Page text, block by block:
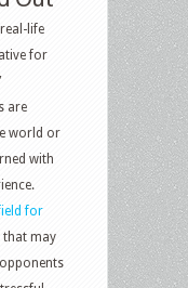
life
for
are
world or
with
for
that may